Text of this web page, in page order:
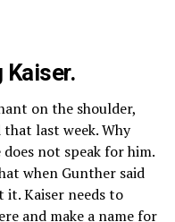
Kaiser.
on the shoulder,
that last week. Why
not speak for him.
when Gunther said
it. Kaiser needs to
and make a name for